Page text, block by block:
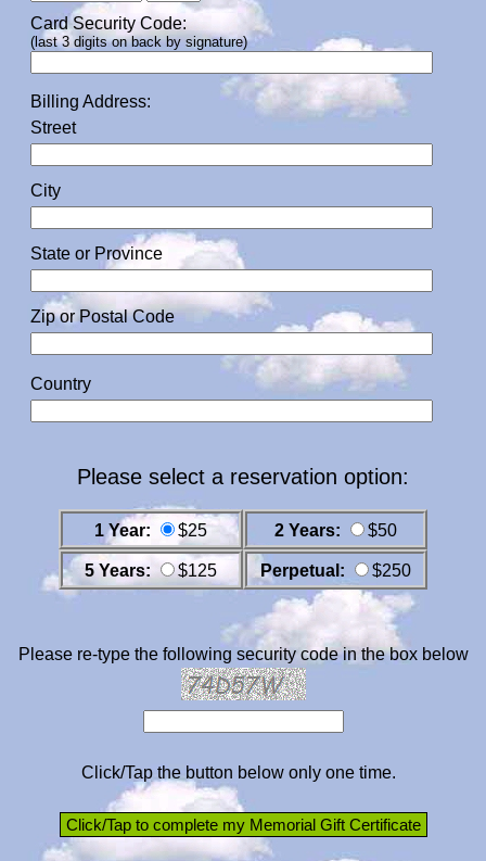
Card Security Code:
(last 3 digits on back by signature)
Billing Address:
Street
City
State or Province
Zip or Postal Code
Country
Please select a reservation option:
1 Year: $25 2 Years: $50
5 Years: $125 Perpetual: $250
Please re-type the following security code in the box below
Click/Tap the button below only one time.